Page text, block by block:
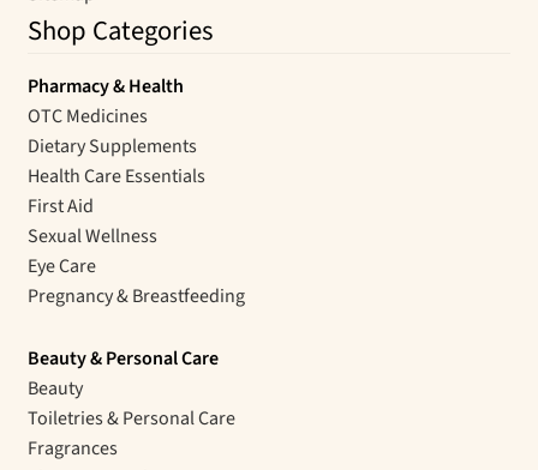
Shop Categories
Pharmacy & Health
OTC Medicines
Dietary Supplements
Health Care Essentials
First Aid
Sexual Wellness
Eye Care
Pregnancy & Breastfeeding
Beauty & Personal Care
Beauty
Toiletries & Personal Care
Fragrances